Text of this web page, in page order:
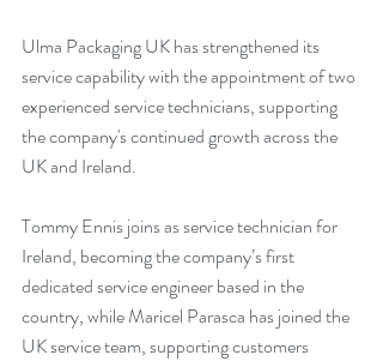
Ulma Packaging UK has strengthened its
service capability with the appointment of two
experienced service technicians, supporting
the company's continued growth across the
UK and Ireland.
Tommy Ennis joins as service technician for
Ireland, becoming the company’s first
dedicated service engineer based in the
country, while Maricel Parasca has joined the
UK service team, supporting customers